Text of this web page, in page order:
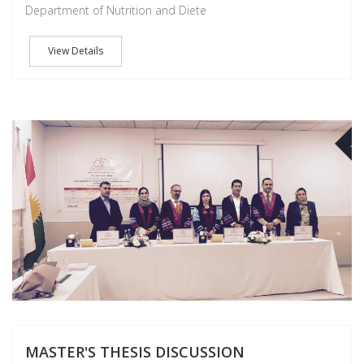
Department of Nutrition and Diete
View Details
MASTER'S THESIS DISCUSSION